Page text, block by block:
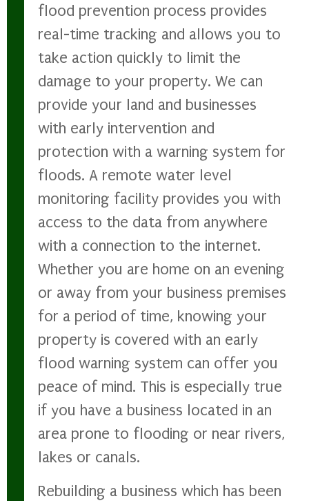
flood prevention process provides
real-time tracking and allows you to
take action quickly to limit the
damage to your property. We can
provide your land and businesses
with early intervention and
protection with a warning system for
floods. A remote water level
monitoring facility provides you with
access to the data from anywhere
with a connection to the internet.
Whether you are home on an evening
or away from your business premises
for a period of time, knowing your
property is covered with an early
flood warning system can offer you
peace of mind. This is especially true
if you have a business located in an
area prone to flooding or near rivers,
lakes or canals.
Rebuilding a business which has been